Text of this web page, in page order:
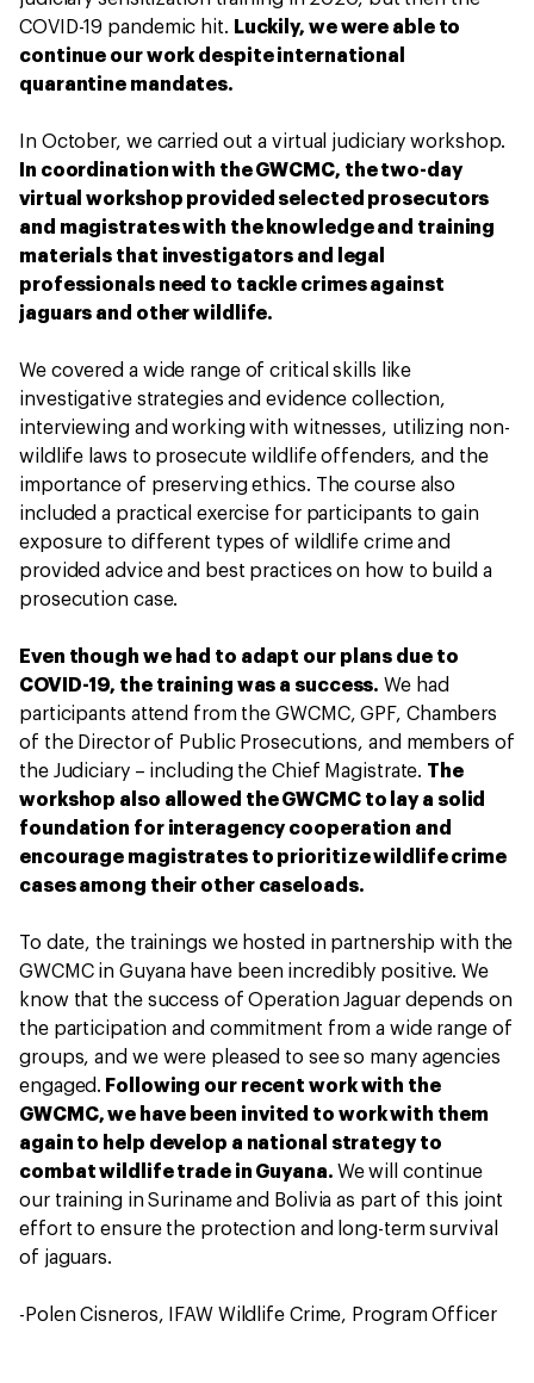
COVID-19 pandemic hit. Luckily, we were able to
continue our work despite international
quarantine mandates.
In October, we carried out a virtual judiciary workshop.
In coordination with the GWCMC, the two-day
virtual workshop provided selected prosecutors
and magistrates with the knowledge and training
materials that investigators and legal
professionals need to tackle crimes against
jaguars and other wildlife.
We covered a wide range of critical skills like
investigative strategies and evidence collection,
interviewing and working with witnesses, utilizing non-
wildlife laws to prosecute wildlife offenders, and the
importance of preserving ethics. The course also
included a practical exercise for participants to gain
exposure to different types of wildlife crime and
provided advice and best practices on how to build a
prosecution case.
Even though we had to adapt our plans due to
COVID-19, the training was a success. We had
participants attend from the GWCMC, GPF, Chambers
of the Director of Public Prosecutions, and members of
the Judiciary – including the Chief Magistrate. The
workshop also allowed the GWCMC to lay a solid
foundation for interagency cooperation and
encourage magistrates to prioritize wildlife crime
cases among their other caseloads.
To date, the trainings we hosted in partnership with the
GWCMC in Guyana have been incredibly positive. We
know that the success of Operation Jaguar depends on
the participation and commitment from a wide range of
groups, and we were pleased to see so many agencies
engaged. Following our recent work with the
GWCMC, we have been invited to work with them
again to help develop a national strategy to
combat wildlife trade in Guyana. We will continue
our training in Suriname and Bolivia as part of this joint
effort to ensure the protection and long-term survival
of jaguars.
-Polen Cisneros, IFAW Wildlife Crime, Program Officer